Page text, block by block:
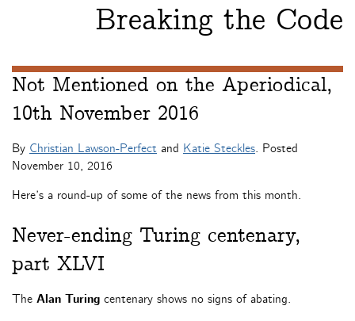
Breaking the Code
Not Mentioned on the Aperiodical,
10th November 2016
By Christian Lawson-Perfect and Katie Steckles. Posted
November 10, 2016
Here’s a round-up of some of the news from this month.
Never-ending Turing centenary,
part XLVI
The Alan Turing centenary shows no signs of abating.